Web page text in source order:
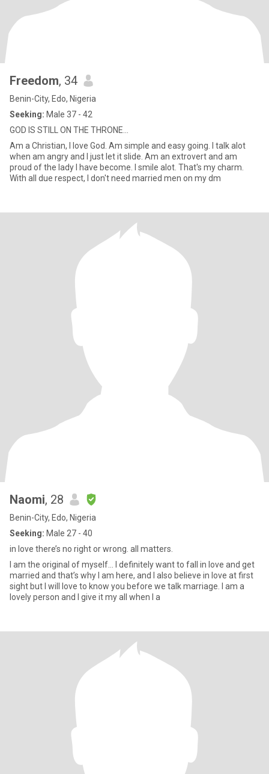
Freedom, 34
Benin-City, Edo, Nigeria
Seeking: Male 37 - 42
GOD IS STILL ON THE THRONE...
Am a Christian, I love God. Am simple and easy going. I talk alot
when am angry and I just let it slide. Am an extrovert and am
proud of the lady I have become. I smile alot. That's my charm.
With all due respect, I don't need married men on my dm
Naomi, 28
Benin-City, Edo, Nigeria
Seeking: Male 27 - 40
in love there’s no right or wrong. all matters.
I am the original of myself… I definitely want to fall in love and get
married and that’s why I am here, and I also believe in love at first
sight but I will love to know you before we talk marriage. I am a
lovely person and I give it my all when I a